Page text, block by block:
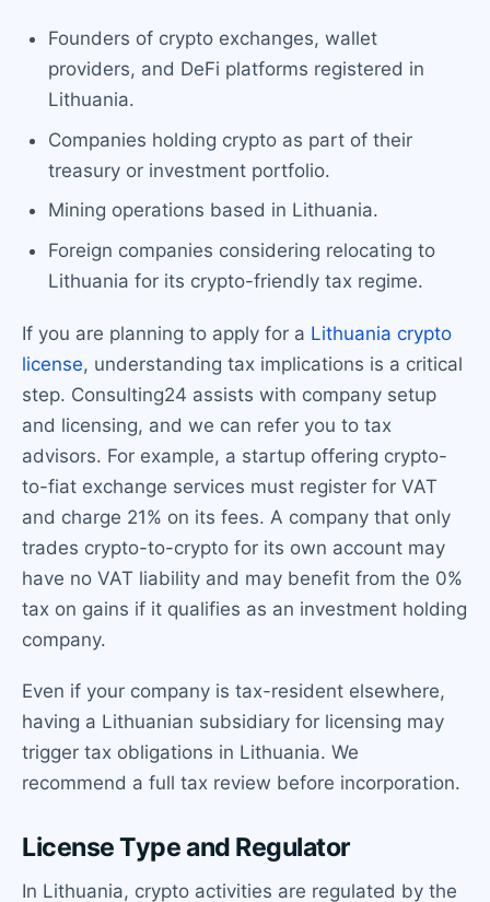
Founders of crypto exchanges, wallet
providers, and DeFi platforms registered in
Lithuania.
Companies holding crypto as part of their
treasury or investment portfolio.
Mining operations based in Lithuania.
Foreign companies considering relocating to
Lithuania for its crypto-friendly tax regime.
If you are planning to apply for a Lithuania crypto
license, understanding tax implications is a critical
step. Consulting24 assists with company setup
and licensing, and we can refer you to tax
advisors. For example, a startup offering crypto-
to-fiat exchange services must register for VAT
and charge 21% on its fees. A company that only
trades crypto-to-crypto for its own account may
have no VAT liability and may benefit from the 0%
tax on gains if it qualifies as an investment holding
company.
Even if your company is tax-resident elsewhere,
having a Lithuanian subsidiary for licensing may
trigger tax obligations in Lithuania. We
recommend a full tax review before incorporation.
License Type and Regulator
In Lithuania, crypto activities are regulated by the